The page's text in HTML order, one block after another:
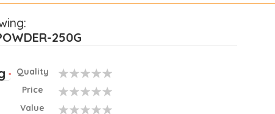
250G
Quality
Price
Value